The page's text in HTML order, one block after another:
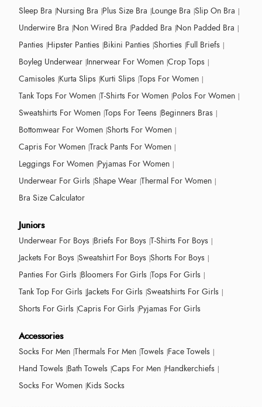
Sleep Bra Nursing Bra Plus Size Bra Lounge Bra Slip On Bra
Underwire Bra Non Wired Bra Padded Bra Non Padded Bra
Panties Hipster Panties Bikini Panties Shorties Full Briefs
Boyleg Underwear Innerwear For Women Crop Tops
Camisoles Kurta Slips Kurti Slips Tops For Women
Tank Tops For Women T-Shirts For Women Polos For Women
Sweatshirts For Women Tops For Teens Beginners Bras
Bottomwear For Women Shorts For Women
Capris For Women Track Pants For Women
Leggings For Women Pyjamas For Women
Underwear For Girls Shape Wear Thermal For Women
Bra Size Calculator
Juniors
Underwear For Boys Briefs For Boys T-Shirts For Boys
Jackets For Boys Sweatshirt For Boys Shorts For Boys
Panties For Girls Bloomers For Girls Tops For Girls
Tank Top For Girls Jackets For Girls Sweatshirts For Girls
Shorts For Girls Capris For Girls Pyjamas For Girls
Accessories
Socks For Men Thermals For Men Towels Face Towels
Hand Towels Bath Towels Caps For Men Handkerchiefs
Socks For Women Kids Socks